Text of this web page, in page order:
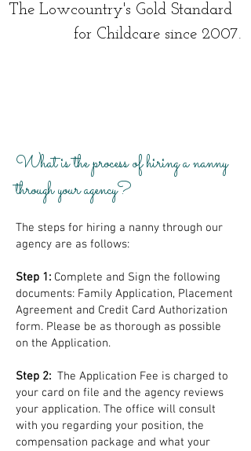
for Childcare since 2007.
The Lowcountry's Gold Standard
What is the process of hiring a nanny
through your agency?
The steps for hiring a nanny through our
agency are as follows:
Step 1: Complete and Sign the following
documents: Family Application, Placement
Agreement and Credit Card Authorization
form. Please be as thorough as possible
on the Application.
Step 2: The Application Fee is charged to
your card on file and the agency reviews
your application. The office will consult
with you regarding your position, the
compensation package and what your